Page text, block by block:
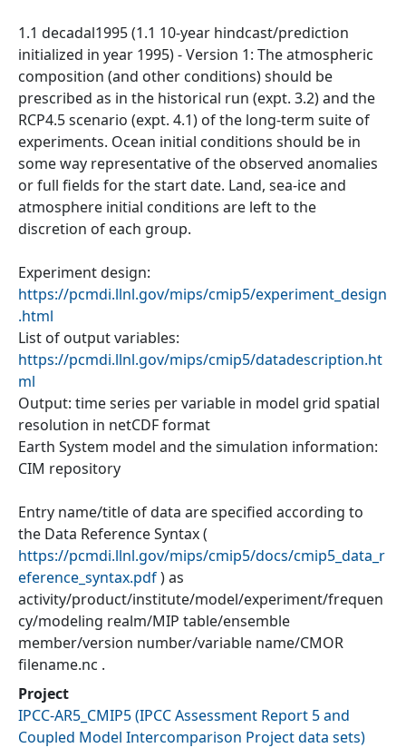
1.1 decadal1995 (1.1 10-year hindcast/prediction
initialized in year 1995) - Version 1: The atmospheric
composition (and other conditions) should be
prescribed as in the historical run (expt. 3.2) and the
RCP4.5 scenario (expt. 4.1) of the long-term suite of
experiments. Ocean initial conditions should be in
some way representative of the observed anomalies
or full fields for the start date. Land, sea-ice and
atmosphere initial conditions are left to the
discretion of each group.
Experiment design:
https://pcmdi.llnl.gov/mips/cmip5/experiment_design
.html
List of output variables:
https://pcmdi.llnl.gov/mips/cmip5/datadescription.ht
ml
Output: time series per variable in model grid spatial
resolution in netCDF format
Earth System model and the simulation information:
CIM repository
Entry name/title of data are specified according to
the Data Reference Syntax (
https://pcmdi.llnl.gov/mips/cmip5/docs/cmip5_data_r
eference_syntax.pdf) as
activity/product/institute/model/experiment/frequen
cy/modeling realm/MIP table/ensemble
member/version number/variable name/CMOR
filename.nc .
Project
IPCC-AR5_CMIP5(IPCC Assessment Report 5 and
Coupled Model Intercomparison Project data sets)